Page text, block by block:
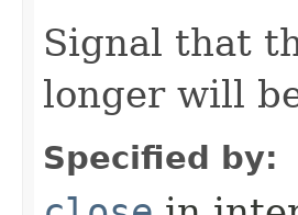
Signal that
longer will
Specified by: